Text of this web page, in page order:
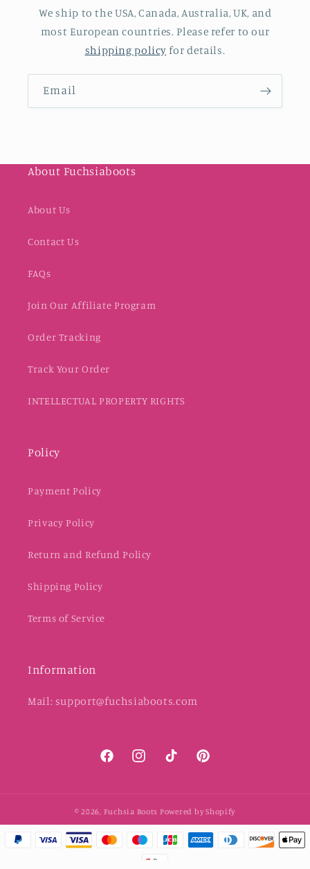
We ship to the USA, Canada, Australia, UK, and
most European countries. Please refer to our
shipping policy for details.
Email
About Fuchsiaboots
About Us
Contact Us
FAQs
Join Our Affiliate Program
Order Tracking
Track Your Order
INTELLECTUAL PROPERTY RIGHTS
Policy
Payment Policy
Privacy Policy
Return and Refund Policy
Shipping Policy
Terms of Service
Information
Mail: support@fuchsiaboots.com
FacebookInstagramTikTok Pinterest
© 2026, Fuchsia Boots Powered by Shopify